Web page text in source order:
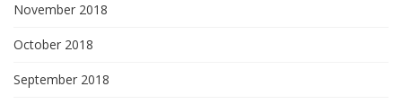
November 2018
October 2018
September 2018